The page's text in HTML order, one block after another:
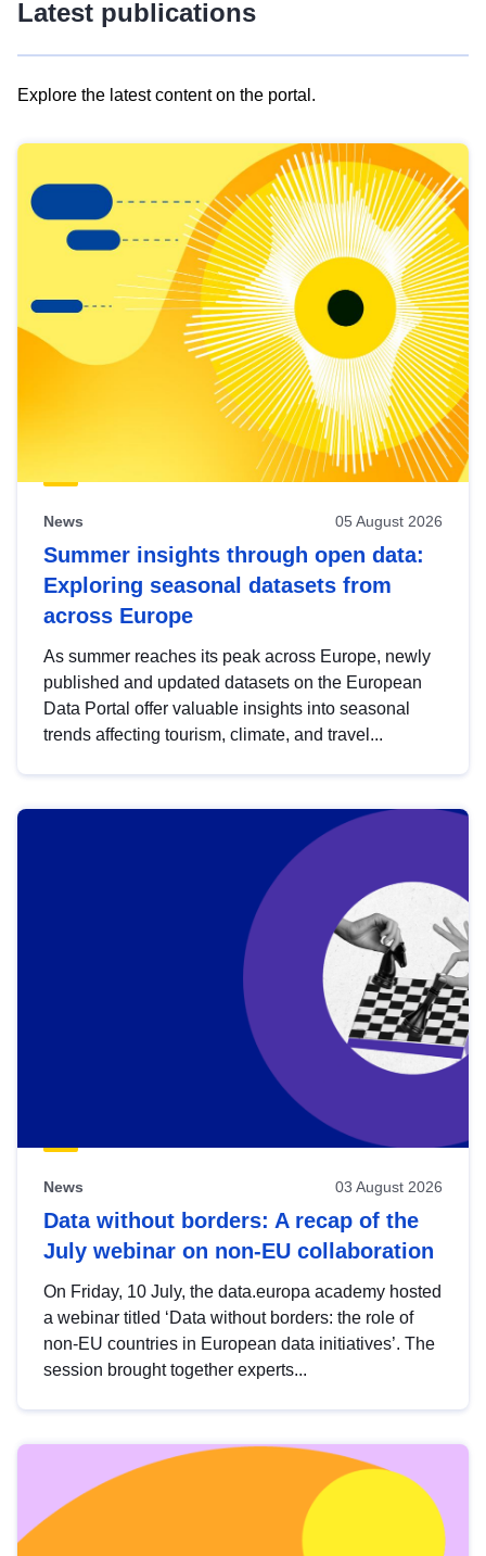
Latest publications
Explore the latest content on the portal.
results
view
Latest
publications
News 05 August 2026
Summer insights through open data:
Exploring seasonal datasets from
across Europe
As summer reaches its peak across Europe, newly
published and updated datasets on the European
Data Portal offer valuable insights into seasonal
trends affecting tourism, climate, and travel...
News 03 August 2026
Data without borders: A recap of the
July webinar on non-EU collaboration
On Friday, 10 July, the data.europa academy hosted
a webinar titled ‘Data without borders: the role of
non-EU countries in European data initiatives’. The
session brought together experts...